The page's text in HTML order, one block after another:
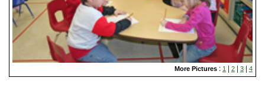
More Pictures : 1 | 2 | 3 | 4